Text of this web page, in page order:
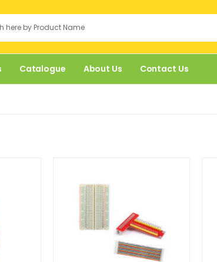
Catalogue About Us Contact Us